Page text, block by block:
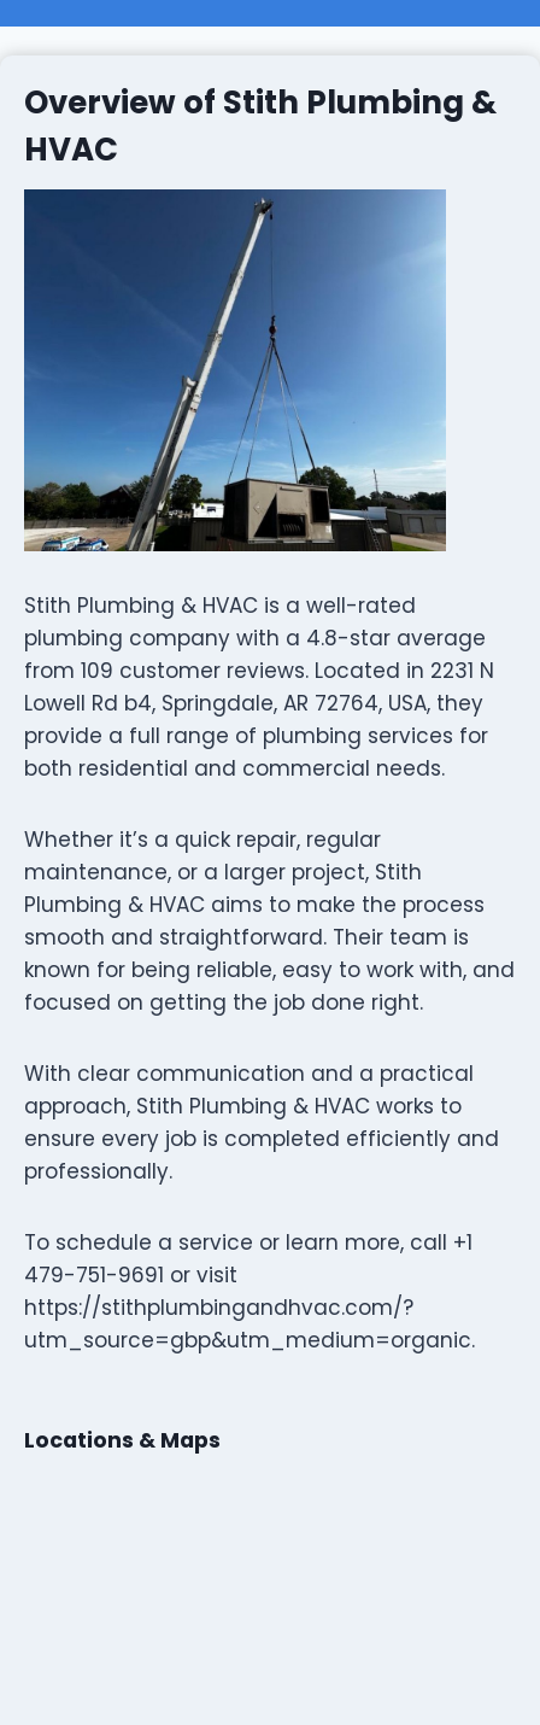
Overview of Stith Plumbing &
HVAC
Stith Plumbing & HVAC is a well-rated
plumbing company with a 4.8-star average
from 109 customer reviews. Located in 2231 N
Lowell Rd b4, Springdale, AR 72764, USA, they
provide a full range of plumbing services for
both residential and commercial needs.
Whether it’s a quick repair, regular
maintenance, or a larger project, Stith
Plumbing & HVAC aims to make the process
smooth and straightforward. Their team is
known for being reliable, easy to work with, and
focused on getting the job done right.
With clear communication and a practical
approach, Stith Plumbing & HVAC works to
ensure every job is completed efficiently and
professionally.
To schedule a service or learn more, call +1
479-751-9691 or visit
https://stithplumbingandhvac.com/?
utm_source=gbp&utm_medium=organic.
Locations & Maps